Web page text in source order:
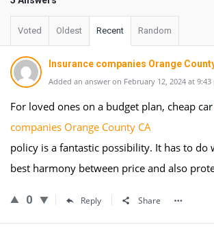
Voted Oldest Recent Random
Insurance companies Orange
Added an answer on February 12, 2024 at 9:43
For loved ones on a budget plan, cheap car
companies Orange County CA
policy is a fantastic possibility. It has to do
best harmony between price and also
0 Reply Share